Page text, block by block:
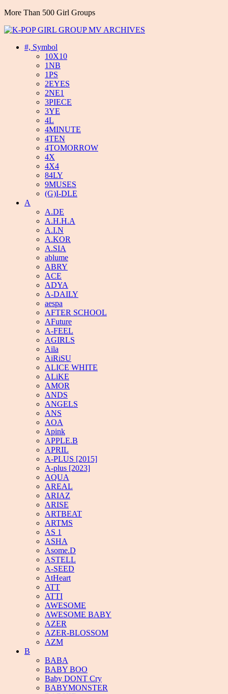
More Than 500 Girl Groups
#, Symbol
10X10
1NB
1PS
2EYES
2NE1
3PIECE
3YE
4L
4MINUTE
4TEN
4TOMORROW
4X
4X4
84LY
9MUSES
(G)I-DLE
A
A.DE
A.H.H.A
A.I.N
A.KOR
A.SIA
ablume
ABRY
ACE
ADYA
A-DAILY
aespa
AFTER SCHOOL
AFuture
A-FEEL
AGIRLS
Aila
AiRiSU
ALICE WHITE
ALiKE
AMOR
ANDS
ANGELS
ANS
AOA
Apink
APPLE.B
APRIL
A-PLUS [2015]
A-plus [2023]
AQUA
AREAL
ARIAZ
ARISE
ARTBEAT
ARTMS
AS 1
ASHA
Asome.D
ASTELL
A-SEED
AtHeart
ATT
ATTI
AWESOME
AWESOME BABY
AZER
AZER-BLOSSOM
AZM
B
BABA
BABY BOO
Baby DONT Cry
BABYMONSTER